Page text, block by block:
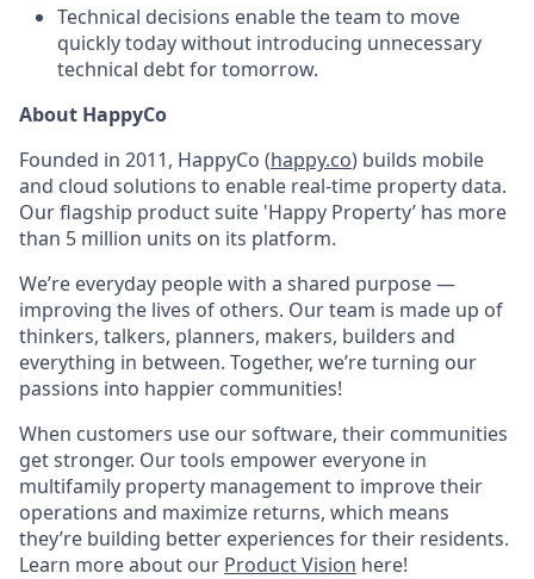
Technical decisions enable the team to move
quickly today without introducing unnecessary
technical debt for tomorrow.
About HappyCo
Founded in 2011, HappyCo (happy.co) builds mobile
and cloud solutions to enable real-time property data.
Our flagship product suite 'Happy Property’ has more
than 5 million units on its platform.
We’re everyday people with a shared purpose —
improving the lives of others. Our team is made up of
thinkers, talkers, planners, makers, builders and
everything in between. Together, we’re turning our
passions into happier communities!
When customers use our software, their communities
get stronger. Our tools empower everyone in
multifamily property management to improve their
operations and maximize returns, which means
they’re building better experiences for their residents.
Learn more about our Product Vision here!